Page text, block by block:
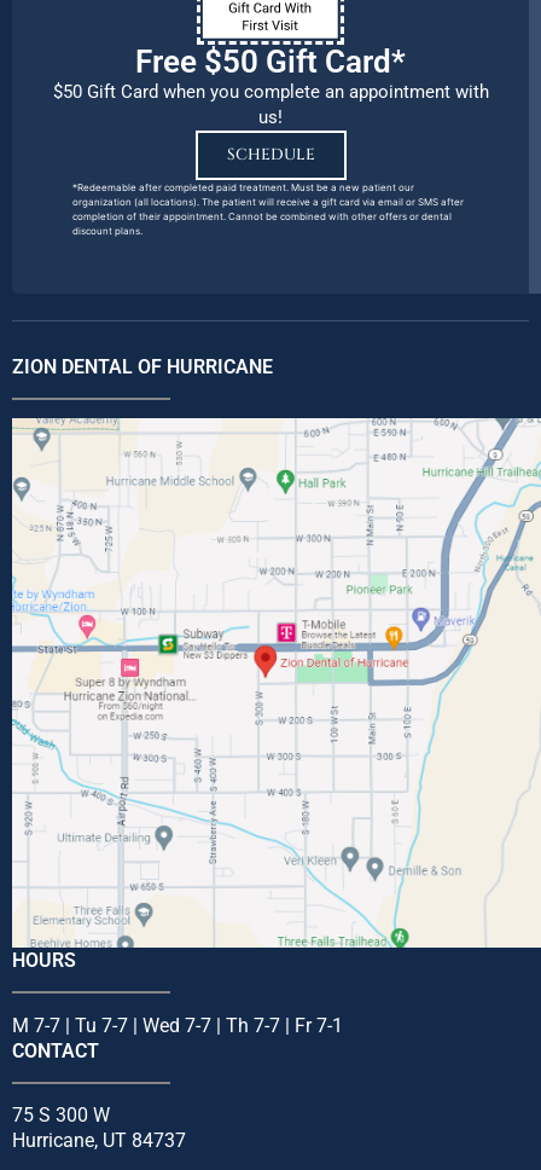
Free $50 Gift Card*
$50 Gift Card when you complete an appointment with
us!
SCHEDULE
*Redeemable after completed paid treatment. Must be a new patient our
organization (all locations). The patient will receive a gift card via email or SMS after
completion of their appointment. Cannot be combined with other offers or dental
discount plans.
ZION DENTAL OF HURRICANE
HOURS
M 7-7 | Tu 7-7 | Wed 7-7 | Th 7-7 | Fr 7-1
CONTACT
75 S 300 W
Hurricane, UT 84737